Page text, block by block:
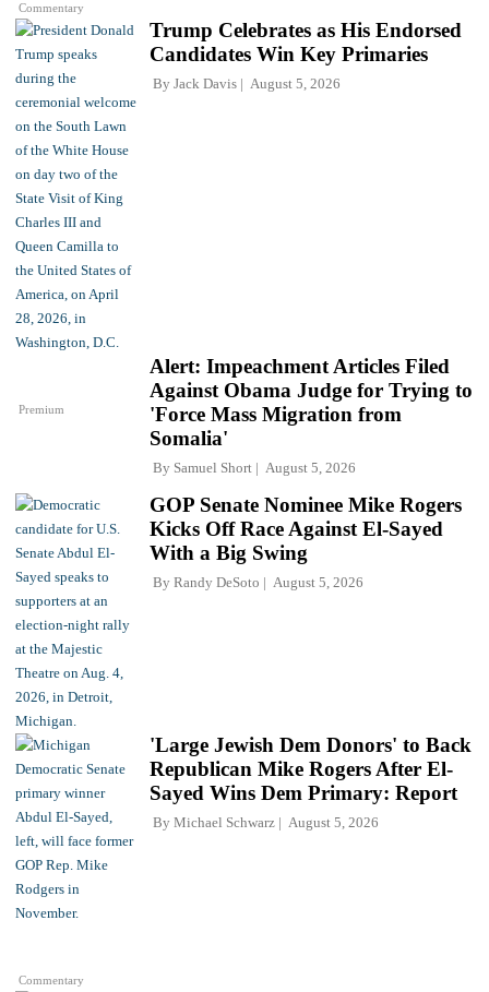
Commentary
Trump Celebrates as His Endorsed
Candidates Win Key Primaries
By Jack Davis August 5, 2026
Premium
Alert: Impeachment Articles Filed
Against Obama Judge for Trying to
'Force Mass Migration from
Somalia'
By Samuel Short August 5, 2026
GOP Senate Nominee Mike Rogers
Kicks Off Race Against El-Sayed
With a Big Swing
By Randy DeSoto August 5, 2026
Commentary
'Large Jewish Dem Donors' to Back
Republican Mike Rogers After El-
Sayed Wins Dem Primary: Report
By Michael Schwarz August 5, 2026